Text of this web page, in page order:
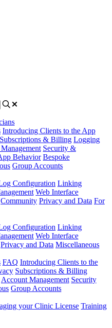
Introducing Clients to the App
Subscriptions & Billing Logging
Security &
Behavior Bespoke
Group Accounts
Configuration Linking
Web Interface
Community Privacy and Data For
Configuration Linking
Web Interface
Privacy and Data Miscellaneous
FAQ Introducing Clients to the
Subscriptions & Billing
Account Management Security
Group Accounts
your Clinic License Training